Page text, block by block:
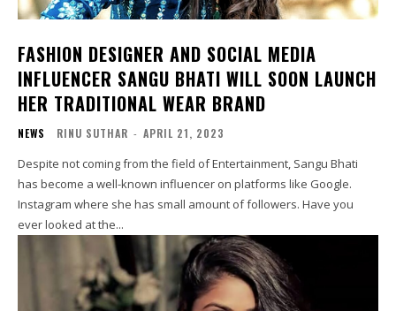
FASHION DESIGNER AND SOCIAL MEDIA
INFLUENCER SANGU BHATI WILL SOON LAUNCH
HER TRADITIONAL WEAR BRAND
NEWS RINU SUTHAR - APRIL 21, 2023
Despite not coming from the field of Entertainment, Sangu Bhati
has become a well-known influencer on platforms like Google.
Instagram where she has small amount of followers. Have you
ever looked at the...